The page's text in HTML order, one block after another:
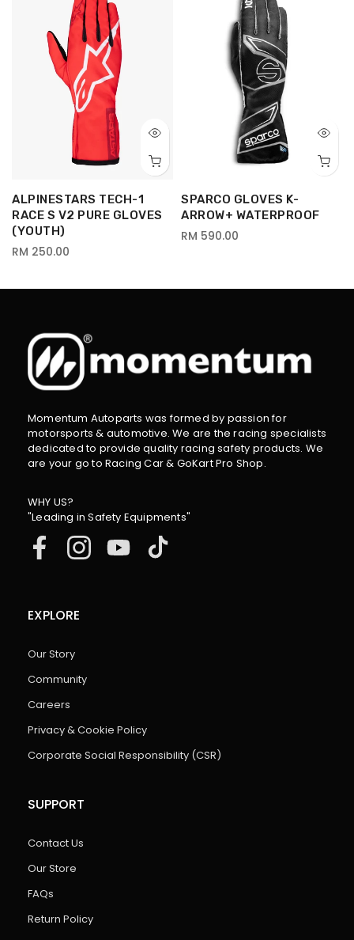
ALPINESTARS TECH-1
RACE S V2 PURE GLOVES
(YOUTH)
RM 250.00
SPARCO GLOVES K-
ARROW+ WATERPROOF
RM 590.00
Momentum Autoparts was formed by passion for
motorsports & automotive. We are the racing specialists
dedicated to provide quality racing safety products. We
are your go to Racing Car & GoKart Pro Shop.
WHY US?
"Leading in Safety Equipments"
EXPLORE
Our Story
Community
Careers
Privacy & Cookie Policy
Corporate Social Responsibility (CSR)
SUPPORT
Contact Us
Our Store
FAQs
Return Policy